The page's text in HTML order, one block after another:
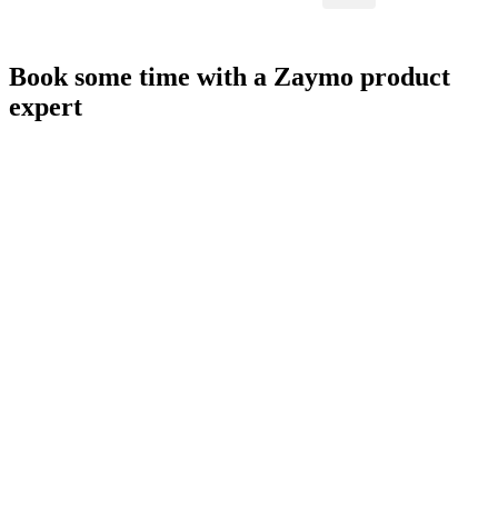
Book some time with a Zaymo product
expert